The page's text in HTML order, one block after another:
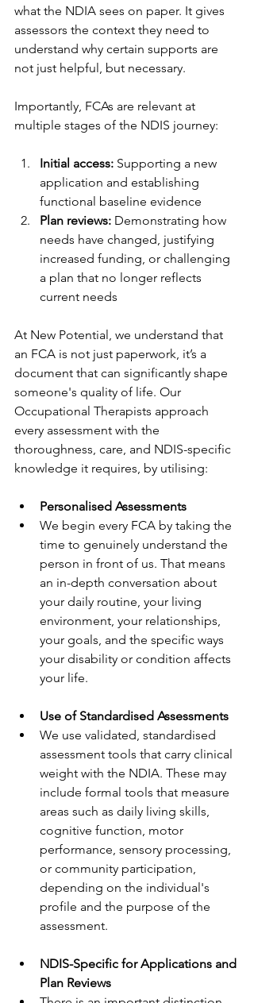
what the NDIA sees on paper. It gives
assessors the context they need to
understand why certain supports are
not just helpful, but necessary.
Importantly, FCAs are relevant at
multiple stages of the NDIS journey:
Initial access: Supporting a new
application and establishing
functional baseline evidence
Plan reviews: Demonstrating how
needs have changed, justifying
increased funding, or challenging
a plan that no longer reflects
current needs
At New Potential, we understand that
an FCA is not just paperwork, it’s a
document that can significantly shape
someone's quality of life. Our
Occupational Therapists approach
every assessment with the
thoroughness, care, and NDIS-specific
knowledge it requires, by utilising:
Personalised Assessments
We begin every FCA by taking the
time to genuinely understand the
person in front of us. That means
an in-depth conversation about
your daily routine, your living
environment, your relationships,
your goals, and the specific ways
your disability or condition affects
your life.
Use of Standardised Assessments
We use validated, standardised
assessment tools that carry clinical
weight with the NDIA. These may
include formal tools that measure
areas such as daily living skills,
cognitive function, motor
performance, sensory processing,
or community participation,
depending on the individual's
profile and the purpose of the
assessment.
NDIS-Specific for Applications and
Plan Reviews